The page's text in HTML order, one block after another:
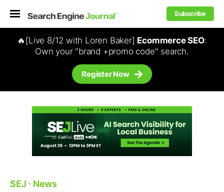
Subscribe
🔥[Live 8/12 with Loren Baker] Ecommerce SEO:
Own your "brand +promo code" search.
Register Now
SEJ ⋅ News